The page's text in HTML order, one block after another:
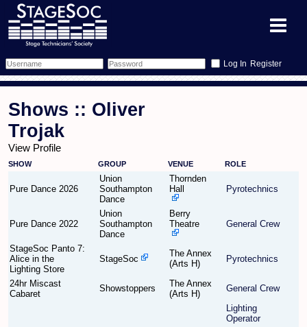
Register
Memberlist
Sessions
Annex Calendar
Shows :: Oliver
Trojak
View Profile
SHOW GROUP VENUE ROLE
Pure Dance 2026
Union
Southampton
Dance
Thornden
Hall
Pyrotechnics
Pure Dance 2022
Union
Southampton
Dance
Berry
Theatre
General Crew
StageSoc Panto 7:
Alice in the
Lighting Store
StageSoc
The Annex
(Arts H)
Pyrotechnics
24hr Miscast
Cabaret
Showstoppers
The Annex
(Arts H)
General Crew
Lighting
Operator